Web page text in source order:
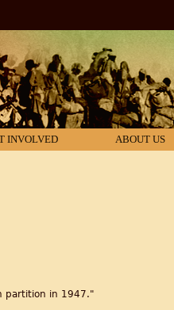
INVOLVED ABOUT US
partition in 1947."